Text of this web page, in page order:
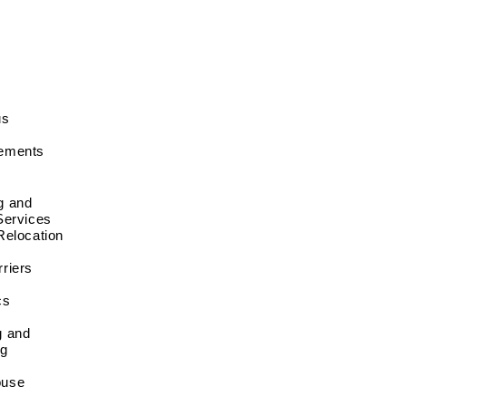
and
and